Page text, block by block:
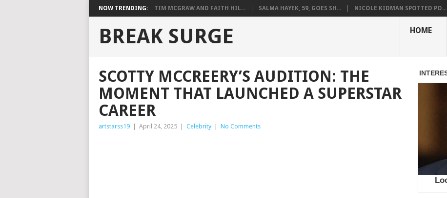
NOW TRENDING: TIM MCGRAW AND FAITH HIL... SALMA HAYEK, 59, GOES SH... NICOLE KIDMAN SPOTTED PO...
BREAK SURGE HOME
SCOTTY MCCREERY’S AUDITION: THE
MOMENT THAT LAUNCHED A SUPERSTAR
CAREER
artstarss19 April 24, 2025 Celebrity No Comments